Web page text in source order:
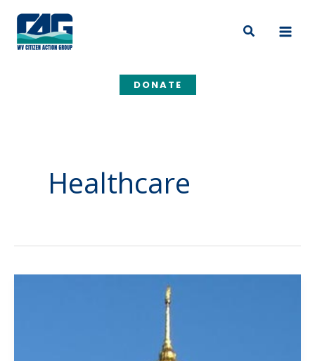
content
Search
DONATE
Healthcare